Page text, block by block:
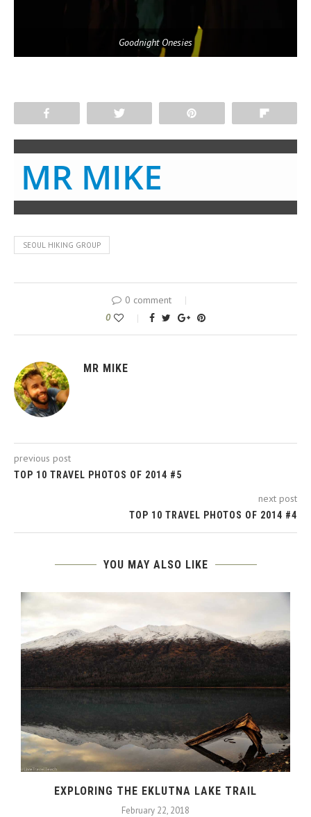
Goodnight Onesies
MR MIKE
SEOUL HIKING GROUP
0 comment
0
MR MIKE
previous post
TOP 10 TRAVEL PHOTOS OF 2014 #5
next post
TOP 10 TRAVEL PHOTOS OF 2014 #4
YOU MAY ALSO LIKE
EXPLORING THE EKLUTNA LAKE TRAIL
February 22, 2018